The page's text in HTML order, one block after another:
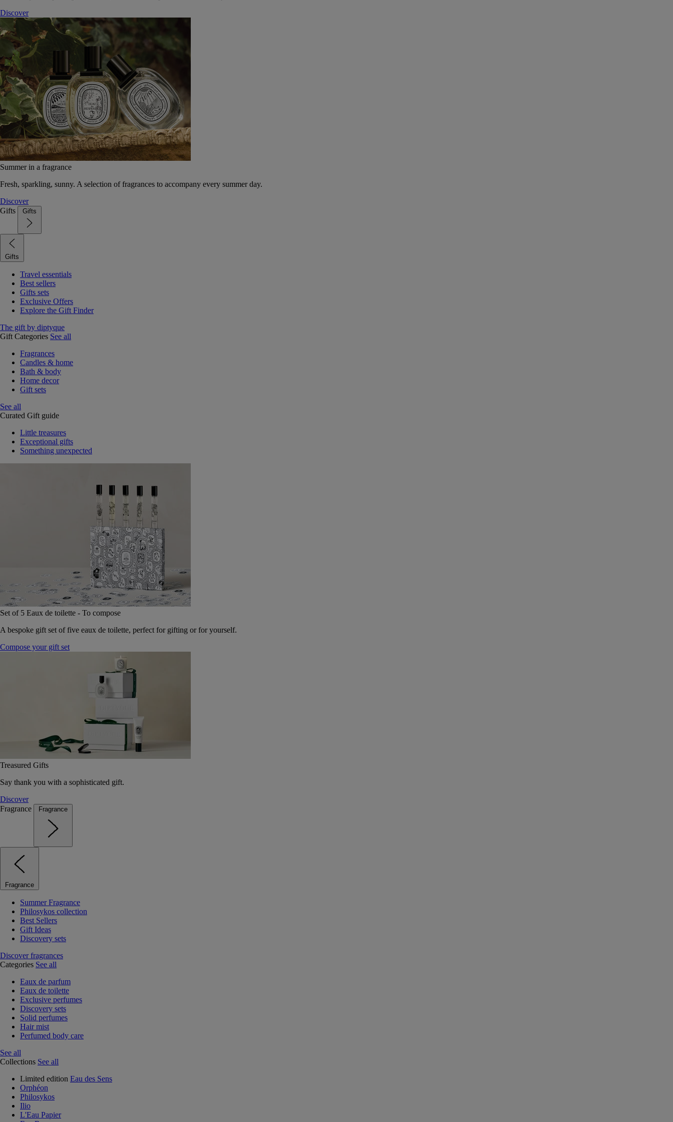
Discover
Summer in a fragrance
Fresh, sparkling, sunny. A selection of fragrances to accompany every summer day.
Discover
Gifts
Gifts
Gifts
Travel essentials
Best sellers
Gifts sets
Exclusive Offers
Explore the Gift Finder
The gift by diptyque
Gift Categories See all
Fragrances
Candles & home
Bath & body
Home decor
Gift sets
See all
Curated Gift guide
Little treasures
Exceptional gifts
Something unexpected
Set of 5 Eaux de toilette - To compose
A bespoke gift set of five eaux de toilette, perfect for gifting or for yourself.
Compose your gift set
Treasured Gifts
Say thank you with a sophisticated gift.
Discover
Fragrance
Fragrance
Fragrance
Summer Fragrance
Philosykos collection
Best Sellers
Gift Ideas
Discovery sets
Discover fragrances
Categories See all
Eaux de parfum
Eaux de toilette
Exclusive perfumes
Discovery sets
Solid perfumes
Hair mist
Perfumed body care
See all
Collections See all
Limited edition Eau des Sens
Orphéon
Philosykos
Ilio
L'Eau Papier